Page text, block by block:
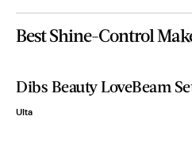
Best Shine-Control
Dibs Beauty LoveBeam
Ulta